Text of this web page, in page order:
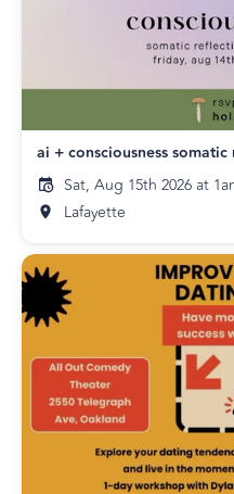
ai + consciousness
Sat, Aug 15th 2026 at
Lafayette